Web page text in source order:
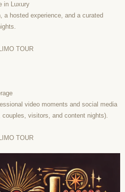
in Luxury
a hosted experience, and a curated
TOUR
video moments and social media
visitors, and content nights).
TOUR